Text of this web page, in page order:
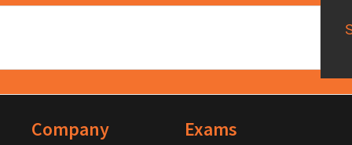
FooterCompany Exams